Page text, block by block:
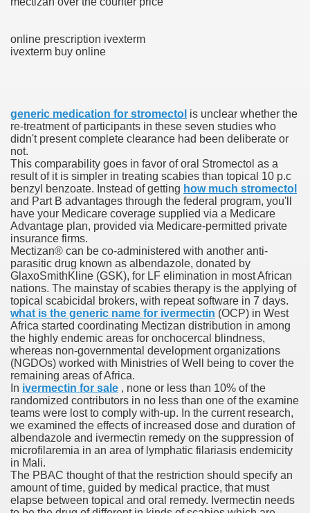
online prescription ivexterm
ivexterm buy online
generic medication for stromectol is unclear whether the
re‐treatment of participants in these seven studies who
didn't present complete clearance had been deliberate or
not.
This comparability goes in favor of oral Stromectol as a
result of it is simpler in treating scabies than topical 10 p.c
benzyl benzoate. Instead of getting how much stromectol
and Part B advantages through the federal program, you'll
have your Medicare coverage supplied via a Medicare
Advantage plan, provided via Medicare-permitted private
insurance firms.
Mectizan® can be co-administered with another anti-
parasitic drug known as albendazole, donated by
GlaxoSmithKline (GSK), for LF elimination in most African
nations. The mainstay of scabies therapy is the applying of
topical scabicidal brokers, with repeat software in 7 days.
what is the generic name for ivermectin (OCP) in West
Africa started coordinating Mectizan distribution in among
the highly endemic areas for onchocercal blindness,
whereas non-governmental development organizations
(NGDOs) worked with Ministries of Well being to cover the
remaining areas of Africa.
In ivermectin for sale , none or less than 10% of the
randomized contributors in no less than one of the examine
teams were lost to comply with‐up. In the current research,
we examined the effects of increased dose and duration of
albendazole and ivermectin remedy on the suppression of
microfilaremia in an area of lymphatic filariasis endemicity
in Mali.
The PBAC thought of that the restriction should specify an
amount of time, guided by medical practice, that must
elapse between topical and oral remedy. Ivermectin needs
Drug Plans
Pharmacy Scams
Targeted On Personal Objectives, Quality Of Life,
Share U.S. 2005
Asked Questions (FAQ)
With Superior Hepatocellular Carcinoma
With On-line Resource
True Observe Document Is A Hard Capsule To
Prime 5 Pharmaceutical Companies, 2004
To America's Excessive Prescription Drug Costs?
Debt The